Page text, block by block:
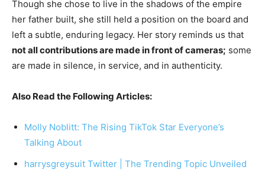
Though she chose to live in the shadows of the empire
her father built, she still held a position on the board and
left a subtle, enduring legacy. Her story reminds us that
not all contributions are made in front of cameras; some
are made in silence, in service, and in authenticity.
Also Read the Following Articles:
Molly Noblitt: The Rising TikTok Star Everyone’s
Talking About
harrysgreysuit Twitter | The Trending Topic Unveiled